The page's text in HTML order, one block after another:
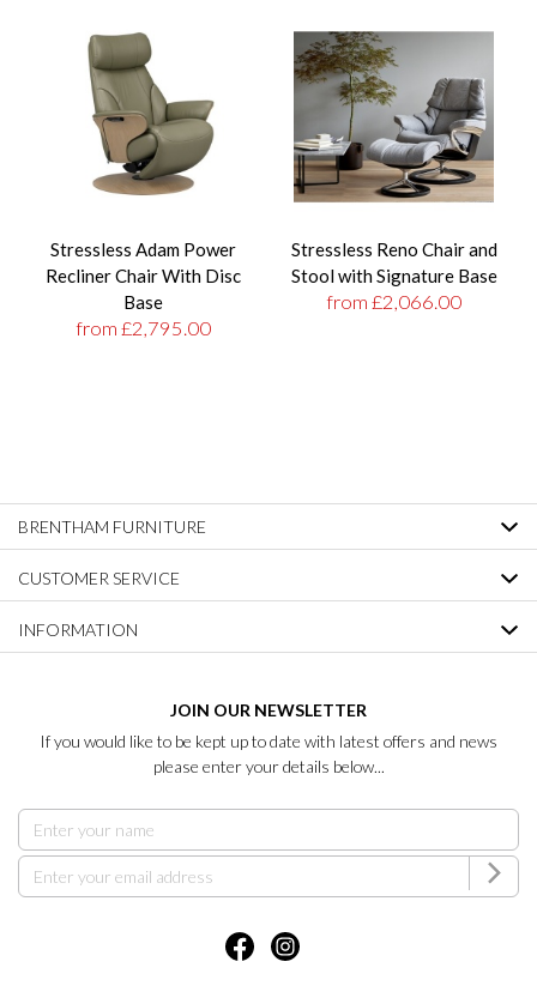
Stressless Adam Power
Recliner Chair With Disc
Base
from £2,795.00
Stressless Reno Chair and
Stool with Signature Base
from £2,066.00
BRENTHAM FURNITURE
CUSTOMER SERVICE
INFORMATION
JOIN OUR NEWSLETTER
If you would like to be kept up to date with latest offers and news
please enter your details below...